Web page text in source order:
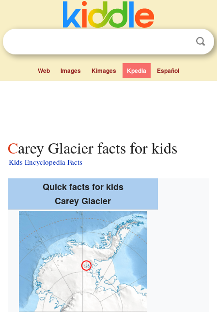
Web Images Kimages Kpedia Español
Carey Glacier facts for kids
Kids Encyclopedia Facts
Quick facts for kids
Carey Glacier